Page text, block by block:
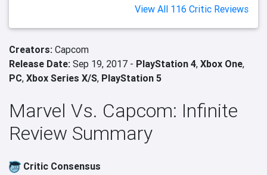
View All 116 Critic Reviews
Creators: Capcom
Release Date: Sep 19, 2017 - PlayStation 4, Xbox One,
PC, Xbox Series X/S, PlayStation 5
Marvel Vs. Capcom: Infinite
Review Summary
Critic Consensus